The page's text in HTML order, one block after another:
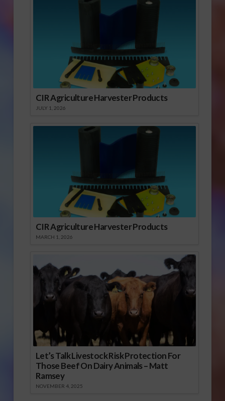
CIR Agriculture Harvester Products
JULY 1, 2026
CIR Agriculture Harvester Products
MARCH 1, 2026
Let’s Talk Livestock Risk Protection For
Those Beef On Dairy Animals – Matt
Ramsey
NOVEMBER 4, 2025